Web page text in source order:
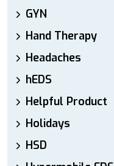
GYN
Hand Therapy
Headaches
hEDS
Helpful Product
Holidays
HSD